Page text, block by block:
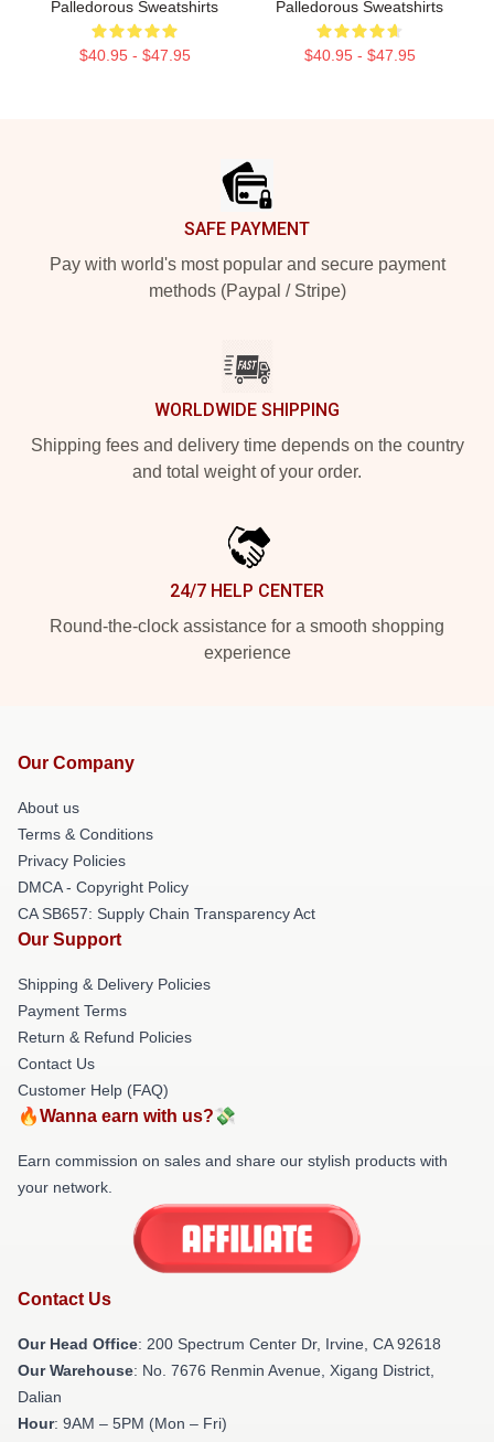
Palledorous Sweatshirts
$40.95 - $47.95
Palledorous Sweatshirts
$40.95 - $47.95
SAFE PAYMENT
Pay with world's most popular and secure payment
methods (Paypal / Stripe)
WORLDWIDE SHIPPING
Shipping fees and delivery time depends on the country
and total weight of your order.
24/7 HELP CENTER
Round-the-clock assistance for a smooth shopping
experience
Our Company
About us
Terms & Conditions
Privacy Policies
DMCA - Copyright Policy
CA SB657: Supply Chain Transparency Act
Our Support
Shipping & Delivery Policies
Payment Terms
Return & Refund Policies
Contact Us
Customer Help (FAQ)
🔥Wanna earn with us?💸
Earn commission on sales and share our stylish products with
your network.
Contact Us
Our Head Office: 200 Spectrum Center Dr, Irvine, CA 92618
Our Warehouse: No. 7676 Renmin Avenue, Xigang District,
Dalian
Hour: 9AM – 5PM (Mon – Fri)